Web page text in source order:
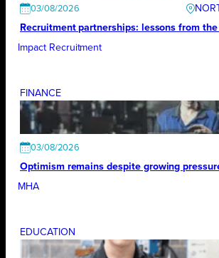
03/08/2026
Recruitment partnerships: lessons from
Impact Recruitment
FINANCE
03/08/2026
Optimism remains despite growing
MHA
EDUCATION